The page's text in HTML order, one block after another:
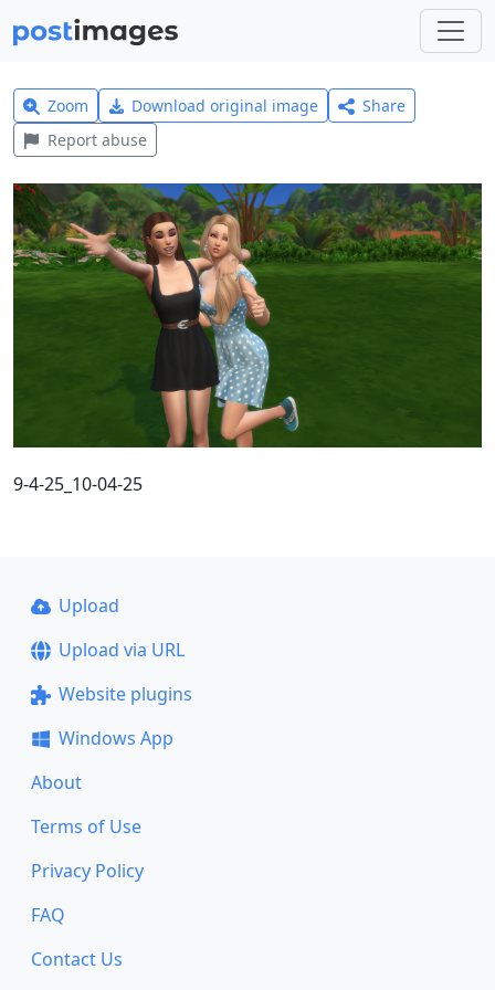
Zoom Download original image
Share
Report abuse
9-4-25_10-04-25
Upload
Upload via URL
Website plugins
Windows App
About
Terms of Use
Privacy Policy
FAQ
Contact Us